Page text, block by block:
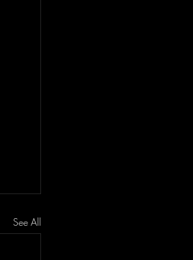
See All